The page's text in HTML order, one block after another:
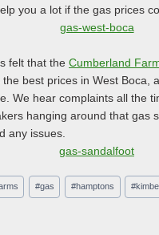
you a lot if the gas prices
felt that the Cumberland
the best prices in West Boca,
We hear complaints all the
hanging around that gas
any issues.
#gas #hamptons #